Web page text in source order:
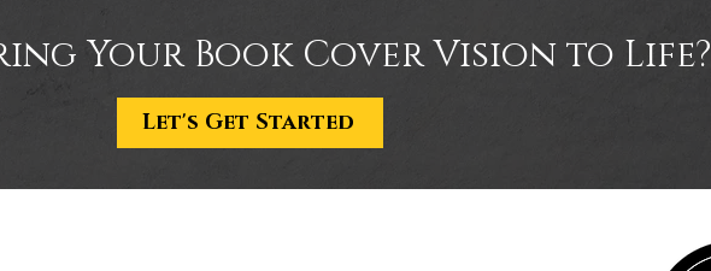
Your Book Cover Vision to Life?
Let's Get Started